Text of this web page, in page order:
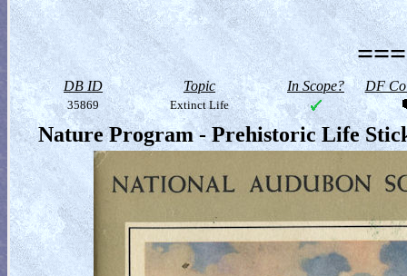
DB ID Topic In Scope? DF
35869 Extinct Life
Nature Program - Prehistoric Life